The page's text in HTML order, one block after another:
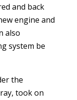
and back
engine and
also
system be
the
took on